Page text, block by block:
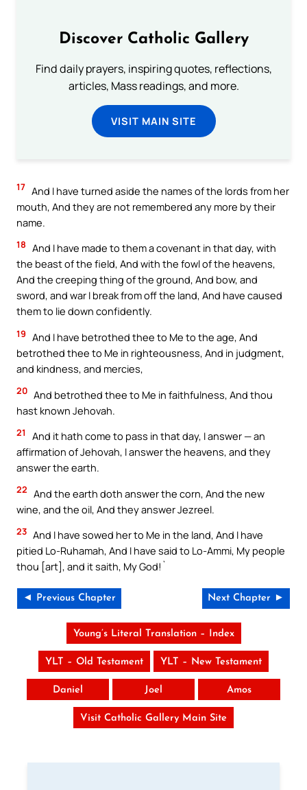
Discover Catholic Gallery
Find daily prayers, inspiring quotes, reflections,
articles, Mass readings, and more.
VISIT MAIN SITE
17 And I have turned aside the names of the lords from her
mouth, And they are not remembered any more by their
name.
18 And I have made to them a covenant in that day, with
the beast of the field, And with the fowl of the heavens,
And the creeping thing of the ground, And bow, and
sword, and war I break from off the land, And have caused
them to lie down confidently.
19 And I have betrothed thee to Me to the age, And
betrothed thee to Me in righteousness, And in judgment,
and kindness, and mercies,
20 And betrothed thee to Me in faithfulness, And thou
hast known Jehovah.
21
And it hath come to pass in that day, I answer — an
affirmation of Jehovah, I answer the heavens, and they
answer the earth.
22 And the earth doth answer the corn, And the new
wine, and the oil, And they answer Jezreel.
23 And I have sowed her to Me in the land, And I have
pitied Lo-Ruhamah, And I have said to Lo-Ammi, My people
thou [art], and it saith, My God!`
◄ Previous Chapter Next Chapter ►
Young’s Literal Translation – Index
YLT – Old Testament YLT – New Testament
Daniel Joel Amos
Visit Catholic Gallery Main Site